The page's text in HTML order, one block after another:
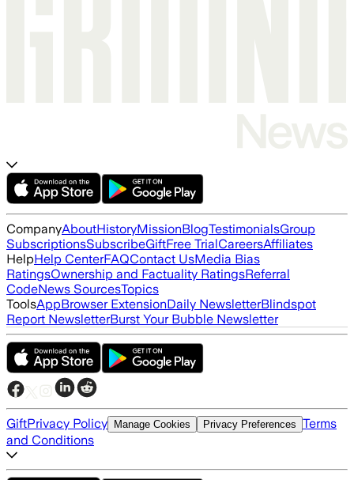
CompanyAboutHistoryMissionBlogTestimonialsGroup
SubscriptionsSubscribeGiftFree TrialCareersAffiliates
HelpHelp CenterFAQContact UsMedia Bias
RatingsOwnership and Factuality RatingsReferral
CodeNews SourcesTopics
ToolsAppBrowser ExtensionDaily NewsletterBlindspot
Report NewsletterBurst Your Bubble Newsletter
GiftPrivacy Policy Manage Cookies Privacy Preferences Terms
and Conditions